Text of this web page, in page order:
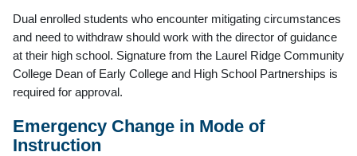
Dual enrolled students who encounter mitigating circumstances
and need to withdraw should work with the director of guidance
at their high school. Signature from the Laurel Ridge Community
College Dean of Early College and High School Partnerships is
required for approval.
Emergency Change in Mode of
Instruction